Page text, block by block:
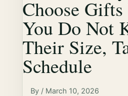
Choose
You Do Not
Their Size,
Schedule
By / March 10, 2026